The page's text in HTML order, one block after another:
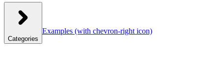
Categories
Examples (with chevron-right icon)